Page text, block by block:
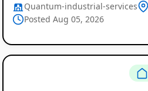
Quantum-industrial-services
Posted Aug 05, 2026